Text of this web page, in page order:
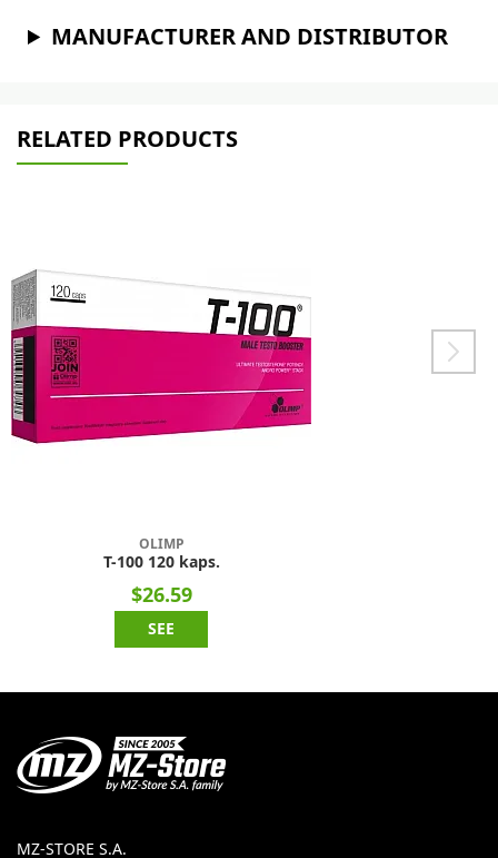
MANUFACTURER AND DISTRIBUTOR
RELATED PRODUCTS
OLIMP
T-100 120 kaps.
$26.59
SEE
MZ-STORE S.A.